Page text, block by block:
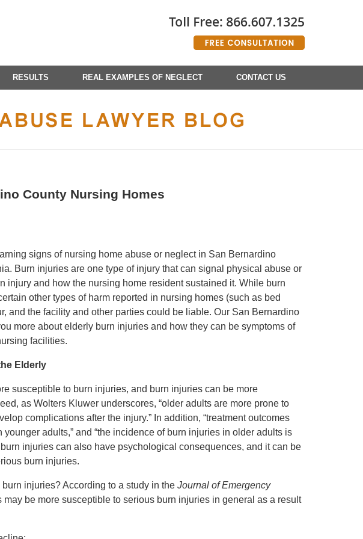
RESULTS REAL EXAMPLES OF NEGLECT CONTACT US
County Nursing Homes
signs of nursing home abuse or neglect in San Bernardino
Burn injuries are one type of injury that can signal physical abuse or
injury and how the nursing home resident sustained it. While burn
other types of harm reported in nursing homes (such as bed
and the facility and other parties could be liable. Our San Bernardino
more about elderly burn injuries and how they can be symptoms of
facilities.
Elderly
susceptible to burn injuries, and burn injuries can be more
as Wolters Kluwer underscores, “older adults are more prone to
complications after the injury.” In addition, “treatment outcomes
adults,” and “the incidence of burn injuries in older adults is
injuries can also have psychological consequences, and it can be
burn injuries.
injuries? According to a study in the Journal of Emergency
be more susceptible to serious burn injuries in general as a result